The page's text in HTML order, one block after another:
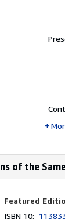
of the
Featured
ISBN 10: